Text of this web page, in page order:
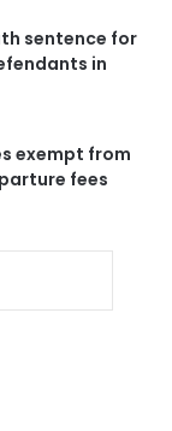
sentence for
in
exempt from
fees